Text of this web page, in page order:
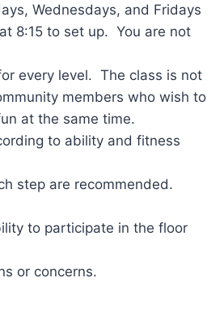
Wednesdays, and Fridays
8:15 to set up. You are not
every level. The class is not
members who wish to
at the same time.
to ability and fitness
step are recommended.
to participate in the floor
or concerns.